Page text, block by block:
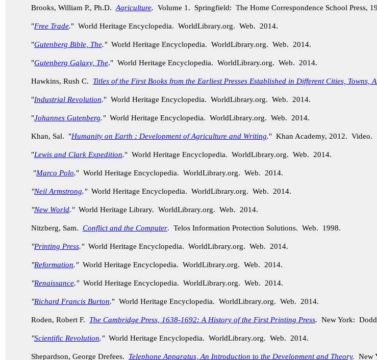
Brooks, William P., Ph.D. Agriculture. Volume 1. Springfield: The Home Correspondence School Press,
"Free Trade." World Heritage Encyclopedia. WorldLibrary.org. Web. 2014.
"Gutenberg Bible, The."World Heritage Encyclopedia. WorldLibrary.org. Web. 2014.
"Gutenberg Galaxy, The." World Heritage Encyclopedia. WorldLibrary.org. Web. 2014.
Hawkins, Rush C. Titles of the First Books from the Earliest Presses Established in Different Cities, Towns,
"Industrial Revolution." World Heritage Encyclopedia. WorldLibrary.org. Web. 2014.
"Johannes Gutenberg."World Heritage Encyclopedia. WorldLibrary.org. Web. 2014.
Khan, Sal. "Humanity on Earth : Development of Agriculture and Writing." Khan Academy, 2012. Video.
"Lewis and Clark Expedition." World Heritage Encyclopedia. WorldLibrary.org. Web. 2014.
"Marco Polo." World Heritage Encyclopedia. WorldLibrary.org. Web. 2014.
"Neil Armstrong."World Heritage Encyclopedia. WorldLibrary.org. Web. 2014.
"New World."World Heritage Library. WorldLibrary.org. Web. 2014.
Nitzberg, Sam. Conflict and the Computer. Telos Information Protection Solutions. Web. 1998.
"Printing Press."World Heritage Encyclopedia. WorldLibrary.org. Web. 2014.
"Reformation."World Heritage Encyclopedia. WorldLibrary.org. Web. 2014.
"Renaissance."World Heritage Encyclopedia. WorldLibrary.org. Web. 2014.
"Richard Francis Burton." World Heritage Encyclopedia. WorldLibrary.org. Web. 2014.
Roden, Robert F. The Cambridge Press, 1638-1692: A History of the First Printing Press. New York:
"Scientific Revolution." World Heritage Encyclopedia. WorldLibrary.org. Web. 2014.
Shepardson, George Drefees. Telephone Apparatus, An Introduction to the Development and Theory. New